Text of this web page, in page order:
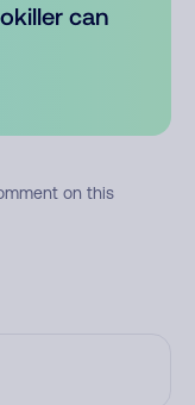
can
on this